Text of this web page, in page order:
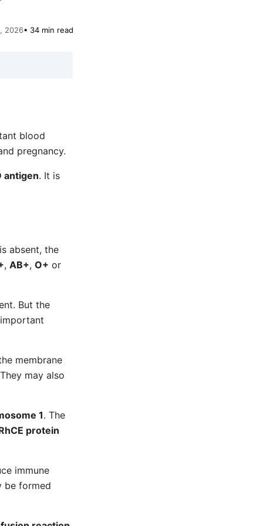
2026• 34 min read
blood
pregnancy.
antigen. It is
is absent, the
, AB+, O+ or
But the
membrane
may also
1. The
protein
immune
be formed